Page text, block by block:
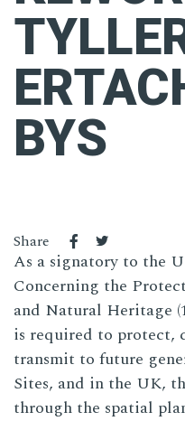
BYS
Share
As a signatory to the
Concerning the
and Natural Heritage
is required to protect,
transmit to future
Sites, and in the UK,
through the spatial